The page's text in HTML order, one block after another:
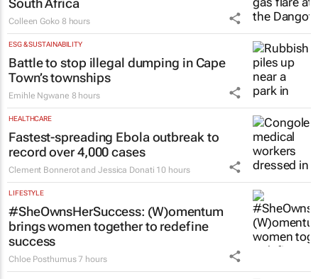
Katja Hamilton 9 hours
ENERGY & MINING
Nigeria’s Dangote hopes to strike gold in
South Africa
Colleen Goko 8 hours
ESG & SUSTAINABILITY
Battle to stop illegal dumping in Cape
Town’s townships
Emihle Ngwane 8 hours
HEALTHCARE
Fastest-spreading Ebola outbreak to
record over 4,000 cases
Clement Bonnerot and Jessica Donati 10 hours
LIFESTYLE
#SheOwnsHerSuccess:(W)omentum